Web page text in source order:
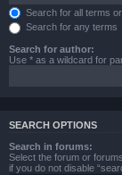
Search for all terms
Search for any terms
Search for author:
Use * as a wildcard for
SEARCH OPTIONS
Search in forums:
Select the forum or
if you do not disable